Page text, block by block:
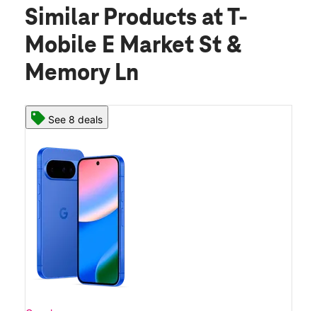
Similar Products at T-
Mobile E Market St &
Memory Ln
See 8 deals